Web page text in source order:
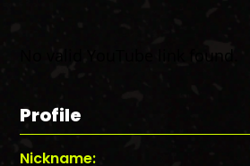
Profile
Nickname: